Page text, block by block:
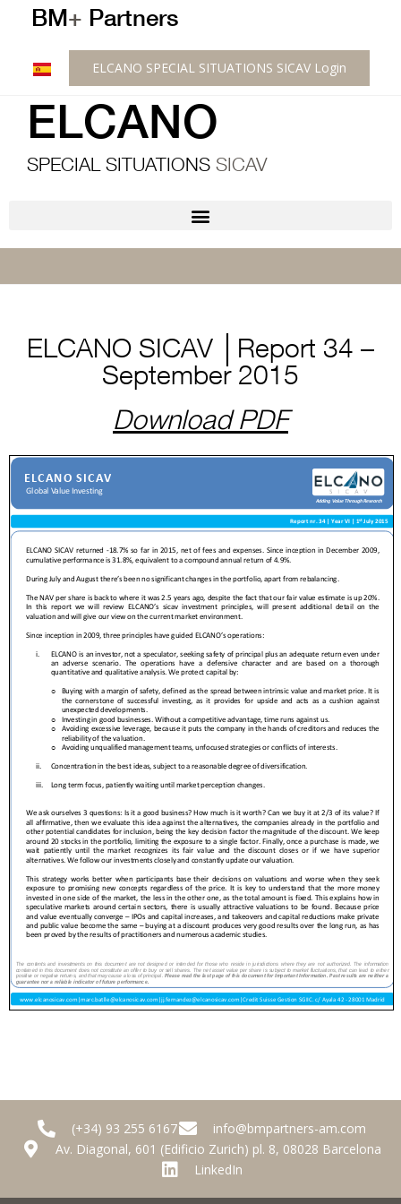
BM+ Partners
ELCANO SPECIAL SITUATIONS SICAV Login
ELCANO
SPECIAL SITUATIONS SICAV
ELCANO SICAV │Report 34 –
September 2015
Download PDF
(+34) 93 255 6167
info@bmpartners-am.com
Av. Diagonal, 601 (Edificio Zurich) pl. 8, 08028 Barcelona
LinkedIn